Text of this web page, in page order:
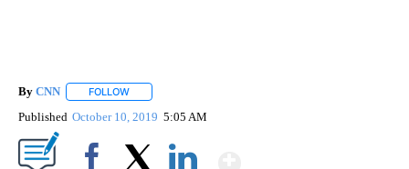
By CNN FOLLOW
Published October 10, 2019 5:05 AM